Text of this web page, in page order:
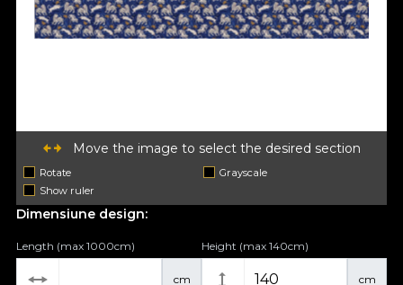
Move the image to select the desired section
Rotate
Grayscale
Show ruler
Dimensiune design:
cm
Length (max 1000cm)
cm
Height (max 140cm)